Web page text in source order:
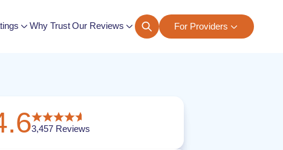
Why Trust Our Reviews For Providers
3,457 Reviews